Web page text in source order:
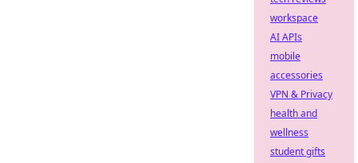
workspace
AI APIs
mobile
accessories
VPN & Privacy
health and
wellness
student gifts